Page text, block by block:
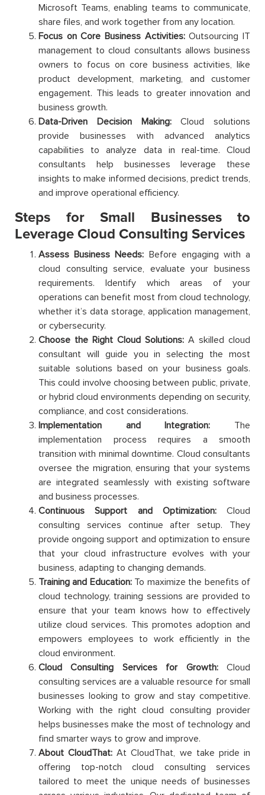
Microsoft Teams, enabling teams to communicate,
share files, and work together from any location.
Focus on Core Business Activities:Outsourcing IT
management to cloud consultants allows business
owners to focus on core business activities, like
product development, marketing, and customer
engagement. This leads to greater innovation and
business growth.
Data-Driven Decision Making:Cloud solutions
provide businesses with advanced analytics
capabilities to analyze data in real-time. Cloud
consultants help businesses leverage these
insights to make informed decisions, predict trends,
and improve operational efficiency.
Steps for Small Businesses to
Leverage Cloud Consulting Services
Assess Business Needs: Before engaging with a
cloud consulting service, evaluate your business
requirements. Identify which areas of your
operations can benefit most from cloud technology,
whether it’s data storage, application management,
or cybersecurity.
Choose the Right Cloud Solutions: A skilled cloud
consultant will guide you in selecting the most
suitable solutions based on your business goals.
This could involve choosing between public, private,
or hybrid cloud environments depending on security,
compliance, and cost considerations.
Implementation and Integration: The
implementation process requires a smooth
transition with minimal downtime. Cloud consultants
oversee the migration, ensuring that your systems
are integrated seamlessly with existing software
and business processes.
Continuous Support and Optimization:Cloud
consulting services continue after setup. They
provide ongoing support and optimization to ensure
that your cloud infrastructure evolves with your
business, adapting to changing demands.
Training and Education:To maximize the benefits of
cloud technology, training sessions are provided to
ensure that your team knows how to effectively
utilize cloud services. This promotes adoption and
empowers employees to work efficiently in the
cloud environment.
Cloud Consulting Services for Growth:Cloud
consulting services are a valuable resource for small
businesses looking to grow and stay competitive.
Working with the right cloud consulting provider
helps businesses make the most of technology and
find smarter ways to grow and improve.
About CloudThat: At CloudThat, we take pride in
offering top-notch cloud consulting services
tailored to meet the unique needs of businesses